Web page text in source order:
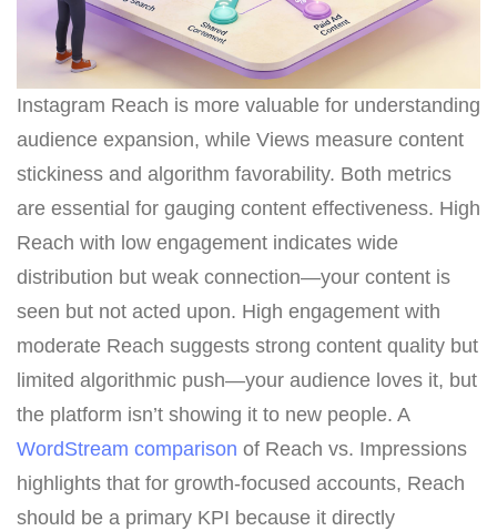
Instagram Reach is more valuable for understanding
audience expansion, while Views measure content
stickiness and algorithm favorability. Both metrics
are essential for gauging content effectiveness. High
Reach with low engagement indicates wide
distribution but weak connection—your content is
seen but not acted upon. High engagement with
moderate Reach suggests strong content quality but
limited algorithmic push—your audience loves it, but
the platform isn’t showing it to new people. A
WordStream comparison of Reach vs. Impressions
highlights that for growth-focused accounts, Reach
should be a primary KPI because it directly